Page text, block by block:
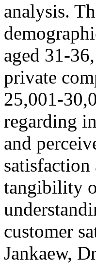
analysis.
aged 31-
private
25,001-
regarding
and
tangibility
customer
Jankaew,